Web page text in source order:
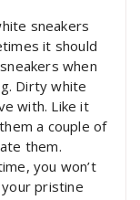
sneakers
it should
when
Dirty white
with. Like it
a couple of
them.
you won’t
pristine